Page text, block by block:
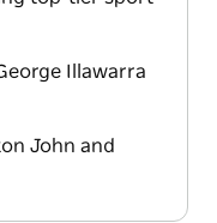
Illawarra
John and